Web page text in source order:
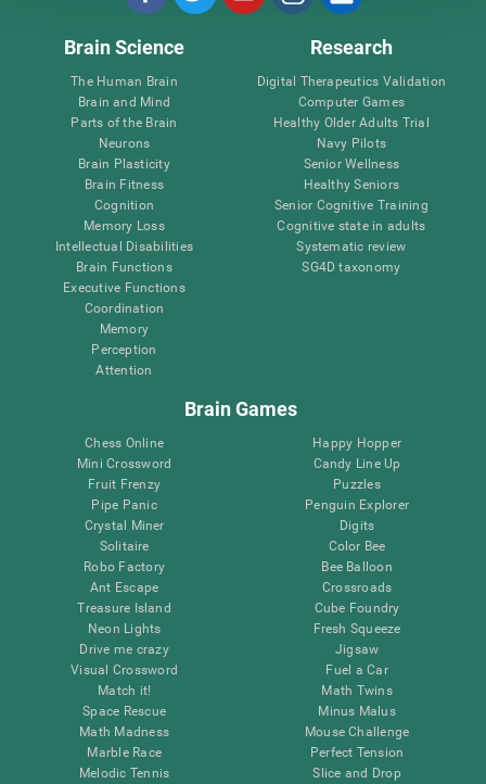
Brain Science
The Human Brain
Brain and Mind
Parts of the Brain
Neurons
Brain Plasticity
Brain Fitness
Cognition
Memory Loss
Intellectual Disabilities
Brain Functions
Executive Functions
Coordination
Memory
Perception
Attention
Research
Digital Therapeutics Validation
Computer Games
Healthy Older Adults Trial
Navy Pilots
Senior Wellness
Healthy Seniors
Senior Cognitive Training
Cognitive state in adults
Systematic review
SG4D taxonomy
Brain Games
Chess Online
Mini Crossword
Fruit Frenzy
Pipe Panic
Crystal Miner
Solitaire
Robo Factory
Ant Escape
Treasure Island
Neon Lights
Drive me crazy
Visual Crossword
Match it!
Space Rescue
Math Madness
Marble Race
Melodic Tennis
Happy Hopper
Candy Line Up
Puzzles
Penguin Explorer
Digits
Color Bee
Bee Balloon
Crossroads
Cube Foundry
Fresh Squeeze
Jigsaw
Fuel a Car
Math Twins
Minus Malus
Mouse Challenge
Perfect Tension
Slice and Drop